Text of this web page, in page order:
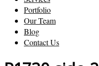
Portfolio
Our Team
Blog
Contact Us